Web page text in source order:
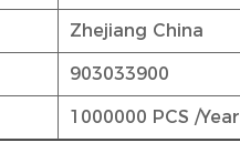
Zhejiang China
903033900
1000000 PCS /Year